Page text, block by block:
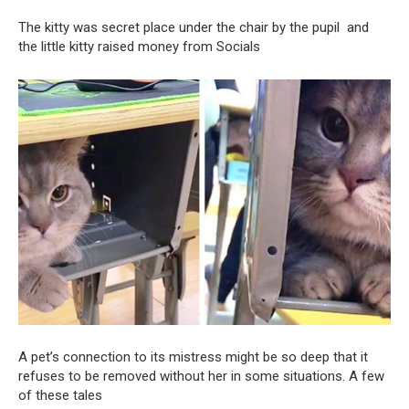
The kitty was secret place under the chair by the pupil and
the little kitty raised money from Socials
A pet’s connection to its mistress might be so deep that it
refuses to be removed without her in some situations. A few
of these tales